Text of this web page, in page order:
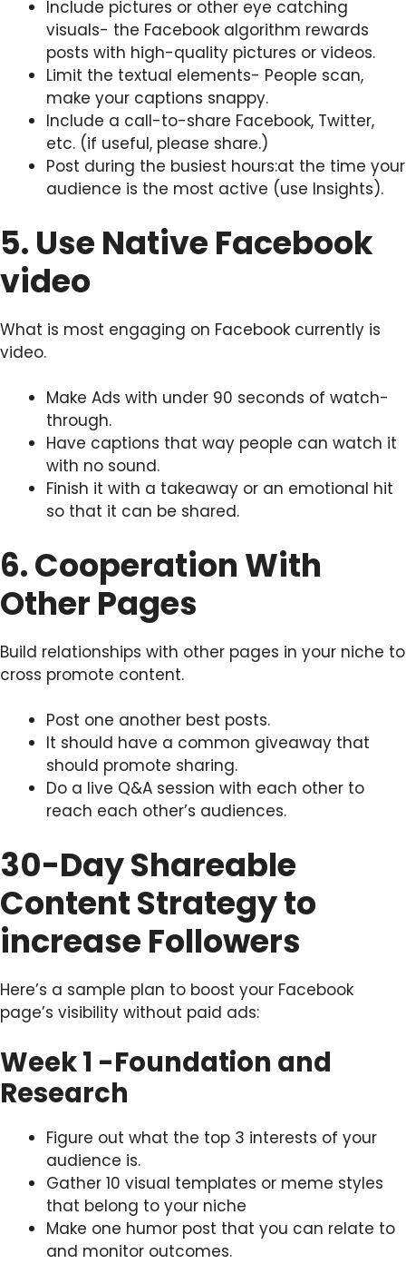
Include pictures or other eye catching
visuals- the Facebook algorithm rewards
posts with high-quality pictures or videos.
Limit the textual elements- People scan,
make your captions snappy.
Include a call-to-share Facebook, Twitter,
etc. (if useful, please share.)
Post during the busiest hours:at the time your
audience is the most active (use Insights).
5. Use Native Facebook
video
What is most engaging on Facebook currently is
video.
Make Ads with under 90 seconds of watch-
through.
Have captions that way people can watch it
with no sound.
Finish it with a takeaway or an emotional hit
so that it can be shared.
6. Cooperation With
Other Pages
Build relationships with other pages in your niche to
cross promote content.
Post one another best posts.
It should have a common giveaway that
should promote sharing.
Do a live Q&A session with each other to
reach each other’s audiences.
30-Day Shareable
Content Strategy to
increase Followers
Here’s a sample plan to boost your Facebook
page’s visibility without paid ads:
Week 1 -Foundation and
Research
Figure out what the top 3 interests of your
audience is.
Gather 10 visual templates or meme styles
that belong to your niche
Make one humor post that you can relate to
and monitor outcomes.